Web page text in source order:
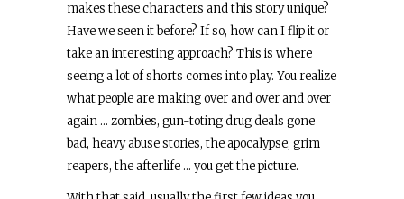
makes these characters and this story unique?
Have we seen it before? If so, how can I flip it or
take an interesting approach? This is where
seeing a lot of shorts comes into play. You realize
what people are making over and over and over
again … zombies, gun-toting drug deals gone
bad, heavy abuse stories, the apocalypse, grim
reapers, the afterlife … you get the picture.